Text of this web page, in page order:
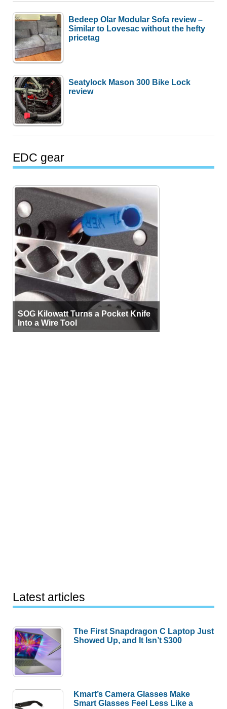
Bedeep Olar Modular Sofa review –
Similar to Lovesac without the hefty
pricetag
Seatylock Mason 300 Bike Lock
review
EDC gear
SOG Kilowatt Turns a Pocket Knife
Into a Wire Tool
Latest articles
The First Snapdragon C Laptop Just
Showed Up, and It Isn’t $300
Kmart’s Camera Glasses Make
Smart Glasses Feel Less Like a